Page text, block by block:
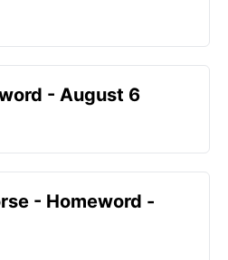
- August 6
- Homeword -